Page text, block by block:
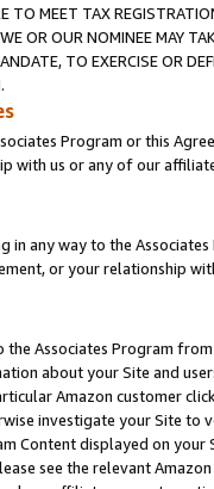
TO MEET TAX
OR OUR NOMINEE MAY
TO EXERCISE OR
Program or this
with us or any of our
in any way to the
or your relationship
Associates Program
about your Site and
Amazon customer
investigate your Site
Content displayed on
see the relevant